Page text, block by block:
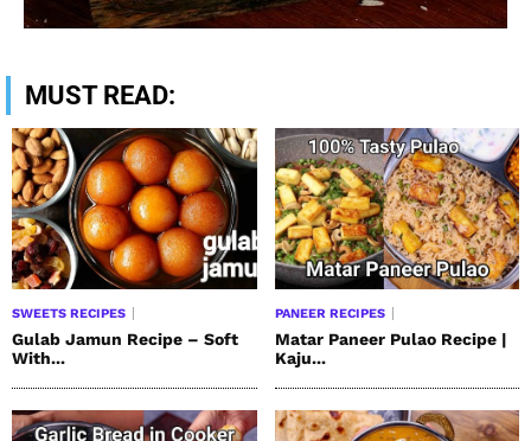
MUST READ:
SWEETS RECIPES
Gulab Jamun Recipe – Soft
With...
PANEER RECIPES
Matar Paneer Pulao Recipe |
Kaju...